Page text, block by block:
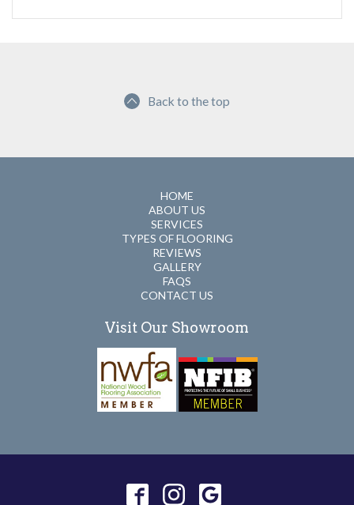
Back to the top
HOME
ABOUT US
SERVICES
TYPES OF FLOORING
REVIEWS
GALLERY
FAQS
CONTACT US
Visit Our Showroom